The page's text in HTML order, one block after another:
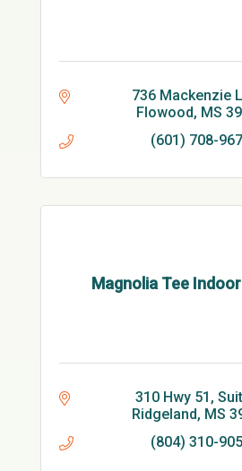
736 Mackenzie
Flowood MS
(601) 708-
Magnolia Tee
310 Hwy 51
Ridgeland MS
(804) 310-